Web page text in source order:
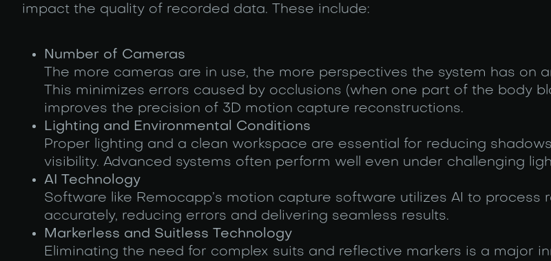
impact the quality of recorded data. These include:
Number of Cameras
The more cameras are in use, the more perspectives the system has on
This minimizes errors caused by occlusions (when one part of the body
improves the precision of 3D motion capture reconstructions.
Lighting and Environmental Conditions
Proper lighting and a clean workspace are essential for reducing
visibility. Advanced systems often perform well even under challenging
AI Technology
Software like Remocapp’s motion capture software utilizes AI to process
accurately, reducing errors and delivering seamless results.
Markerless and Suitless Technology
Eliminating the need for complex suits and reflective markers is a major